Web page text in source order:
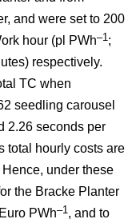
and were set to 200
hour (pl PWh–1 ;
respectively.
TC when
seedling carousel
2.26 seconds per
total hourly costs are
under these
the Bracke Planter
PWh–1 , and to